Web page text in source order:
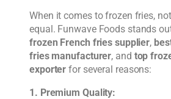
When it comes to frozen fries,
equal. Funwave Foods stands
frozen French fries supplier,
fries manufacturer, and top
exporter for several reasons:
1. Premium Quality: